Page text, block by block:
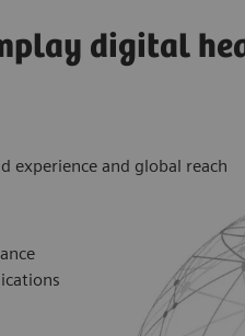
digital
experience and global reach